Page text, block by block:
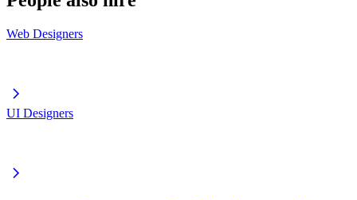
Web Designers
UI Designers